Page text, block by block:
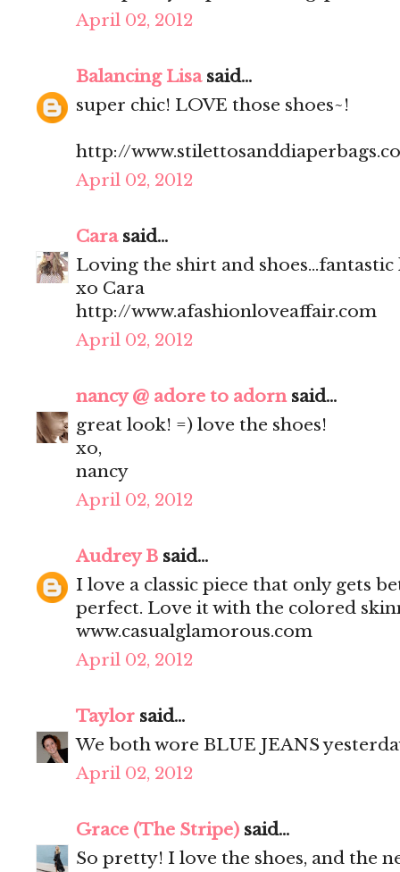
April 02, 2012
Balancing Lisasaid...
super chic! LOVE those shoes~!
http://
April 02, 2012
Carasaid...
Loving the shirt and
xo Cara
http://www.afashionloveaffair.com
April 02, 2012
nancy @ adore to adornsaid...
great look! =) love the shoes!
xo,
nancy
April 02, 2012
Audrey B said...
I love a classic piece that only gets
perfect. Love it with the colored
www.casualglamorous.com
April 02, 2012
Taylor said...
We both wore BLUE JEANS
April 02, 2012
Grace (The Stripe) said...
So pretty! I love the shoes, and the